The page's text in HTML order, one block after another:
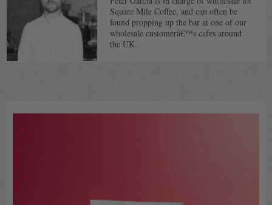
Square Mile Coffee, and can often be
found propping up the bar at one of our
wholesale customerâ€™s cafes around
the UK.